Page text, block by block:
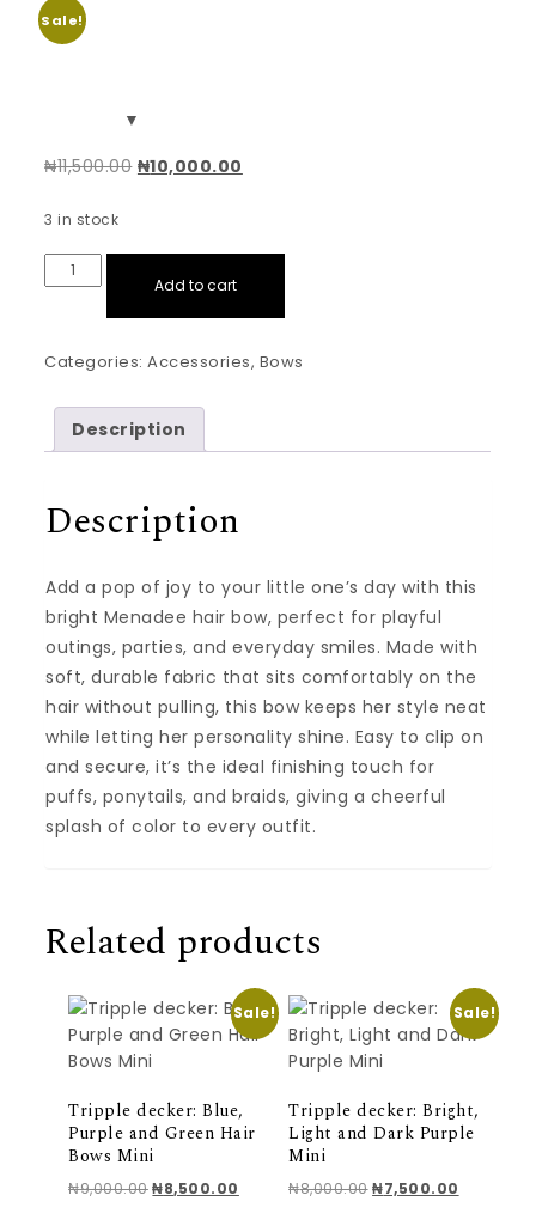
Sale!
₦11,500.00 Original price was: ₦11,500.00.
₦10,000.00
3 in stock
Quad Set: Red,Yellow,Blue,Lemon Green Hair Bows
Add to cart
Categories:Accessories, Bows
Description
Description
Add a pop of joy to your little one’s day with this
bright Menadee hair bow, perfect for playful
outings, parties, and everyday smiles. Made with
soft, durable fabric that sits comfortably on the
hair without pulling, this bow keeps her style neat
while letting her personality shine. Easy to clip on
and secure, it’s the ideal finishing touch for
puffs, ponytails, and braids, giving a cheerful
splash of color to every outfit.
Related products
Sale!
Tripple decker: Blue,
Purple and Green Hair
Bows Mini
₦9,000.00Original price was: ₦9,000.00.
₦8,500.00 Current price is: ₦8,500.00.
Sale!
Tripple decker: Bright,
Light and Dark Purple
Mini
₦8,000.00 Original price was:
₦7,500.00